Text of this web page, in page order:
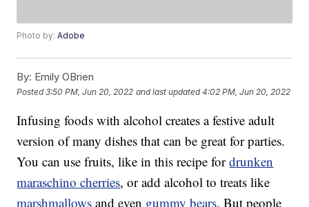
Photo by:Adobe
By: Emily OBrien
Posted3:50 PM, Jun 20, 2022 and last updated 4:02 PM, Jun 20, 2022
Infusing foods with alcohol creates a festive adult
version of many dishes that can be great for parties.
You can use fruits, like in this recipe fordrunken
maraschino cherries, or add alcohol to treats like
marshmallows and even gummy bears. But people